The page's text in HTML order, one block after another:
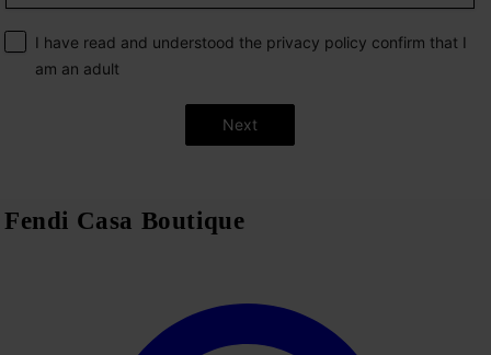
I have read and understood the privacy policy confirm that I
am an adult
Next
Fendi Casa Boutique